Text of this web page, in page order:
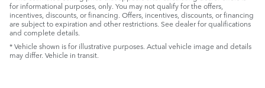
for informational purposes, only. You may not qualify for the offers,
incentives, discounts, or financing. Offers, incentives, discounts, or financing
are subject to expiration and other restrictions. See dealer for qualifications
and complete details.
* Vehicle shown is for illustrative purposes. Actual vehicle image and details
may differ. Vehicle in transit.